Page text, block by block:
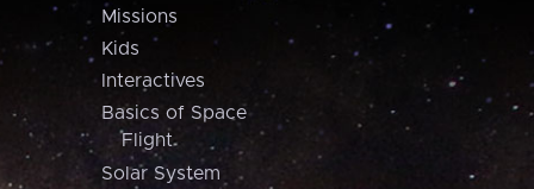
Missions
Kids
Interactives
Basics of Space
Flight
Solar System